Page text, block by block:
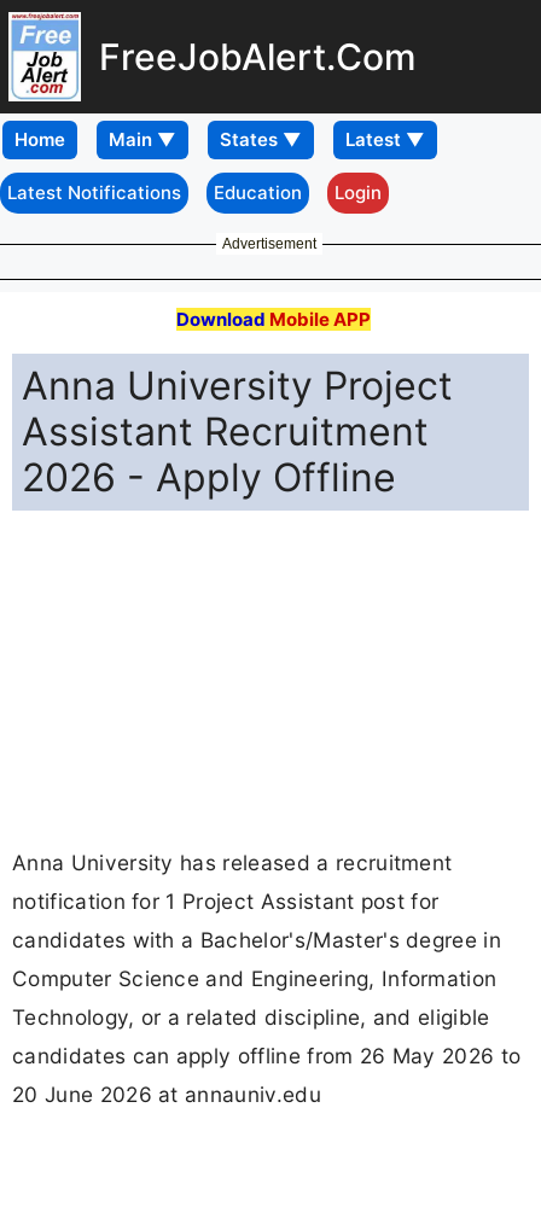
FreeJobAlert.Com
Home
Latest Notifications Education Login
Advertisement
Download Mobile APP
Anna University Project
Assistant Recruitment
2026 - Apply Offline
Anna University has released a recruitment
notification for 1 Project Assistant post for
candidates with a Bachelor's/Master's degree in
Computer Science and Engineering, Information
Technology, or a related discipline, and eligible
candidates can apply offline from 26 May 2026 to
20 June 2026 at annauniv.edu